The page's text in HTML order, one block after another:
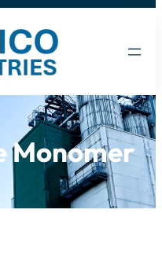
Monomer